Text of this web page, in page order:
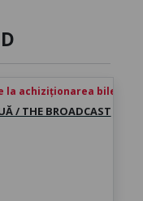
la achiziționarea biletului
/ THE BROADCAST